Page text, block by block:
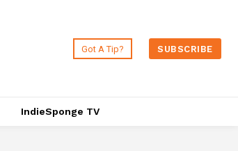
Got A Tip? SUBSCRIBE
IndieSponge TV